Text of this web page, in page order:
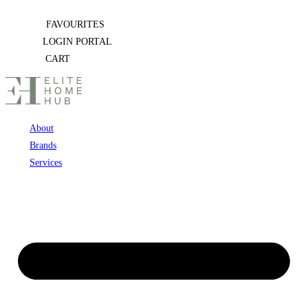
FAVOURITES
LOGIN PORTAL
CART
About
Brands
Services